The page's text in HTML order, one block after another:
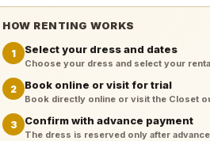
HOW RENTING WORKS
1 Select your dress and dates
Choose your dress and select your
2 Book online or visit for trial
Book directly online or visit the Closet
3 Confirm with advance payment
The dress is reserved only after